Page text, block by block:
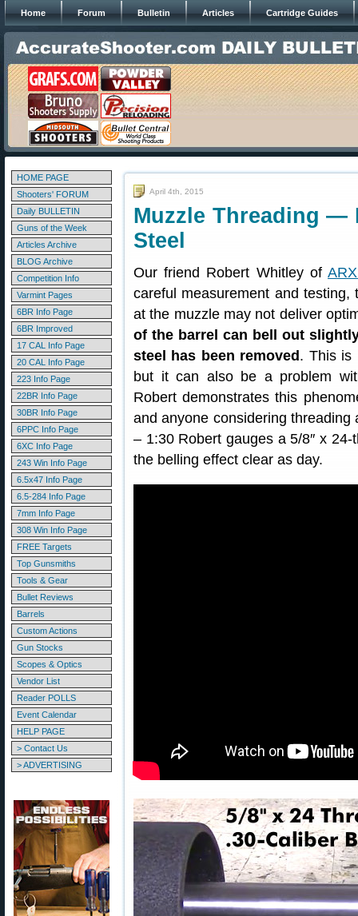
Home Forum Bulletin Articles Cartridge Guides
HOME PAGE
Shooters' FORUM
Daily BULLETIN
Guns of the Week
Articles Archive
BLOG Archive
Competition Info
Varmint Pages
6BR Info Page
6BR Improved
17 CAL Info Page
20 CAL Info Page
223 Info Page
22BR Info Page
30BR Info Page
6PPC Info Page
6XC Info Page
243 Win Info Page
6.5x47 Info Page
6.5-284 Info Page
7mm Info Page
308 Win Info Page
FREE Targets
Top Gunsmiths
Tools & Gear
Bullet Reviews
Barrels
Custom Actions
Gun Stocks
Scopes & Optics
Vendor List
Reader POLLS
Event Calendar
HELP PAGE
> Contact Us
> ADVERTISING
April 4th, 2015
Muzzle Threading —
Steel
Our friend Robert Whitley of
careful measurement and
at the muzzle may not deliver
of the barrel can bell out
steel has been removed . This is
but it can also be a problem
Robert demonstrates this
and anyone considering
– 1:30 Robert gauges a 5/8″ x
the belling effect clear as day.